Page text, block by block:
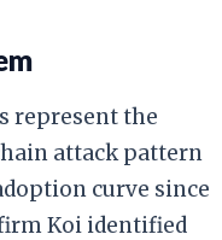
represent the
attack pattern
curve since
Koi identified